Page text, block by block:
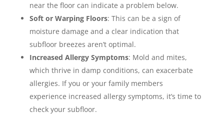
near the floor can indicate a problem below.
Soft or Warping Floors: This can be a sign of
moisture damage and a clear indication that
subfloor breezes aren’t optimal.
Increased Allergy Symptoms: Mold and mites,
which thrive in damp conditions, can exacerbate
allergies. If you or your family members
experience increased allergy symptoms, it’s time to
check your subfloor.